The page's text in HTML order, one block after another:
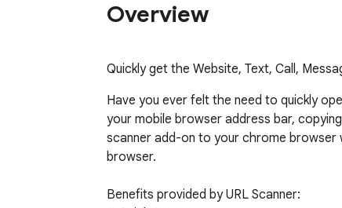
Overview
Quickly get the Website, Text, Call,
Have you ever felt the need to quickly
your mobile browser address bar,
scanner add-on to your chrome browser
browser.
Benefits provided by URL Scanner: